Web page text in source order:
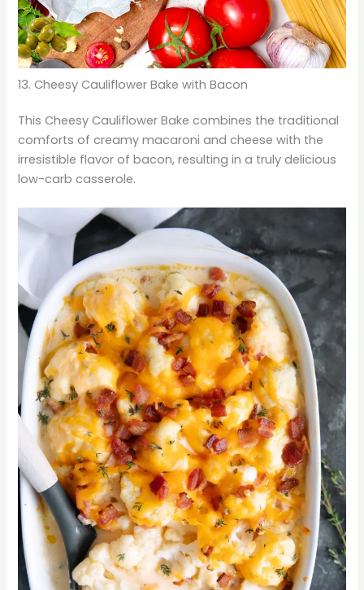
13. Cheesy Cauliflower Bake with Bacon
This Cheesy Cauliflower Bake combines the traditional
comforts of creamy macaroni and cheese with the
irresistible flavor of bacon, resulting in a truly delicious
low-carb casserole.